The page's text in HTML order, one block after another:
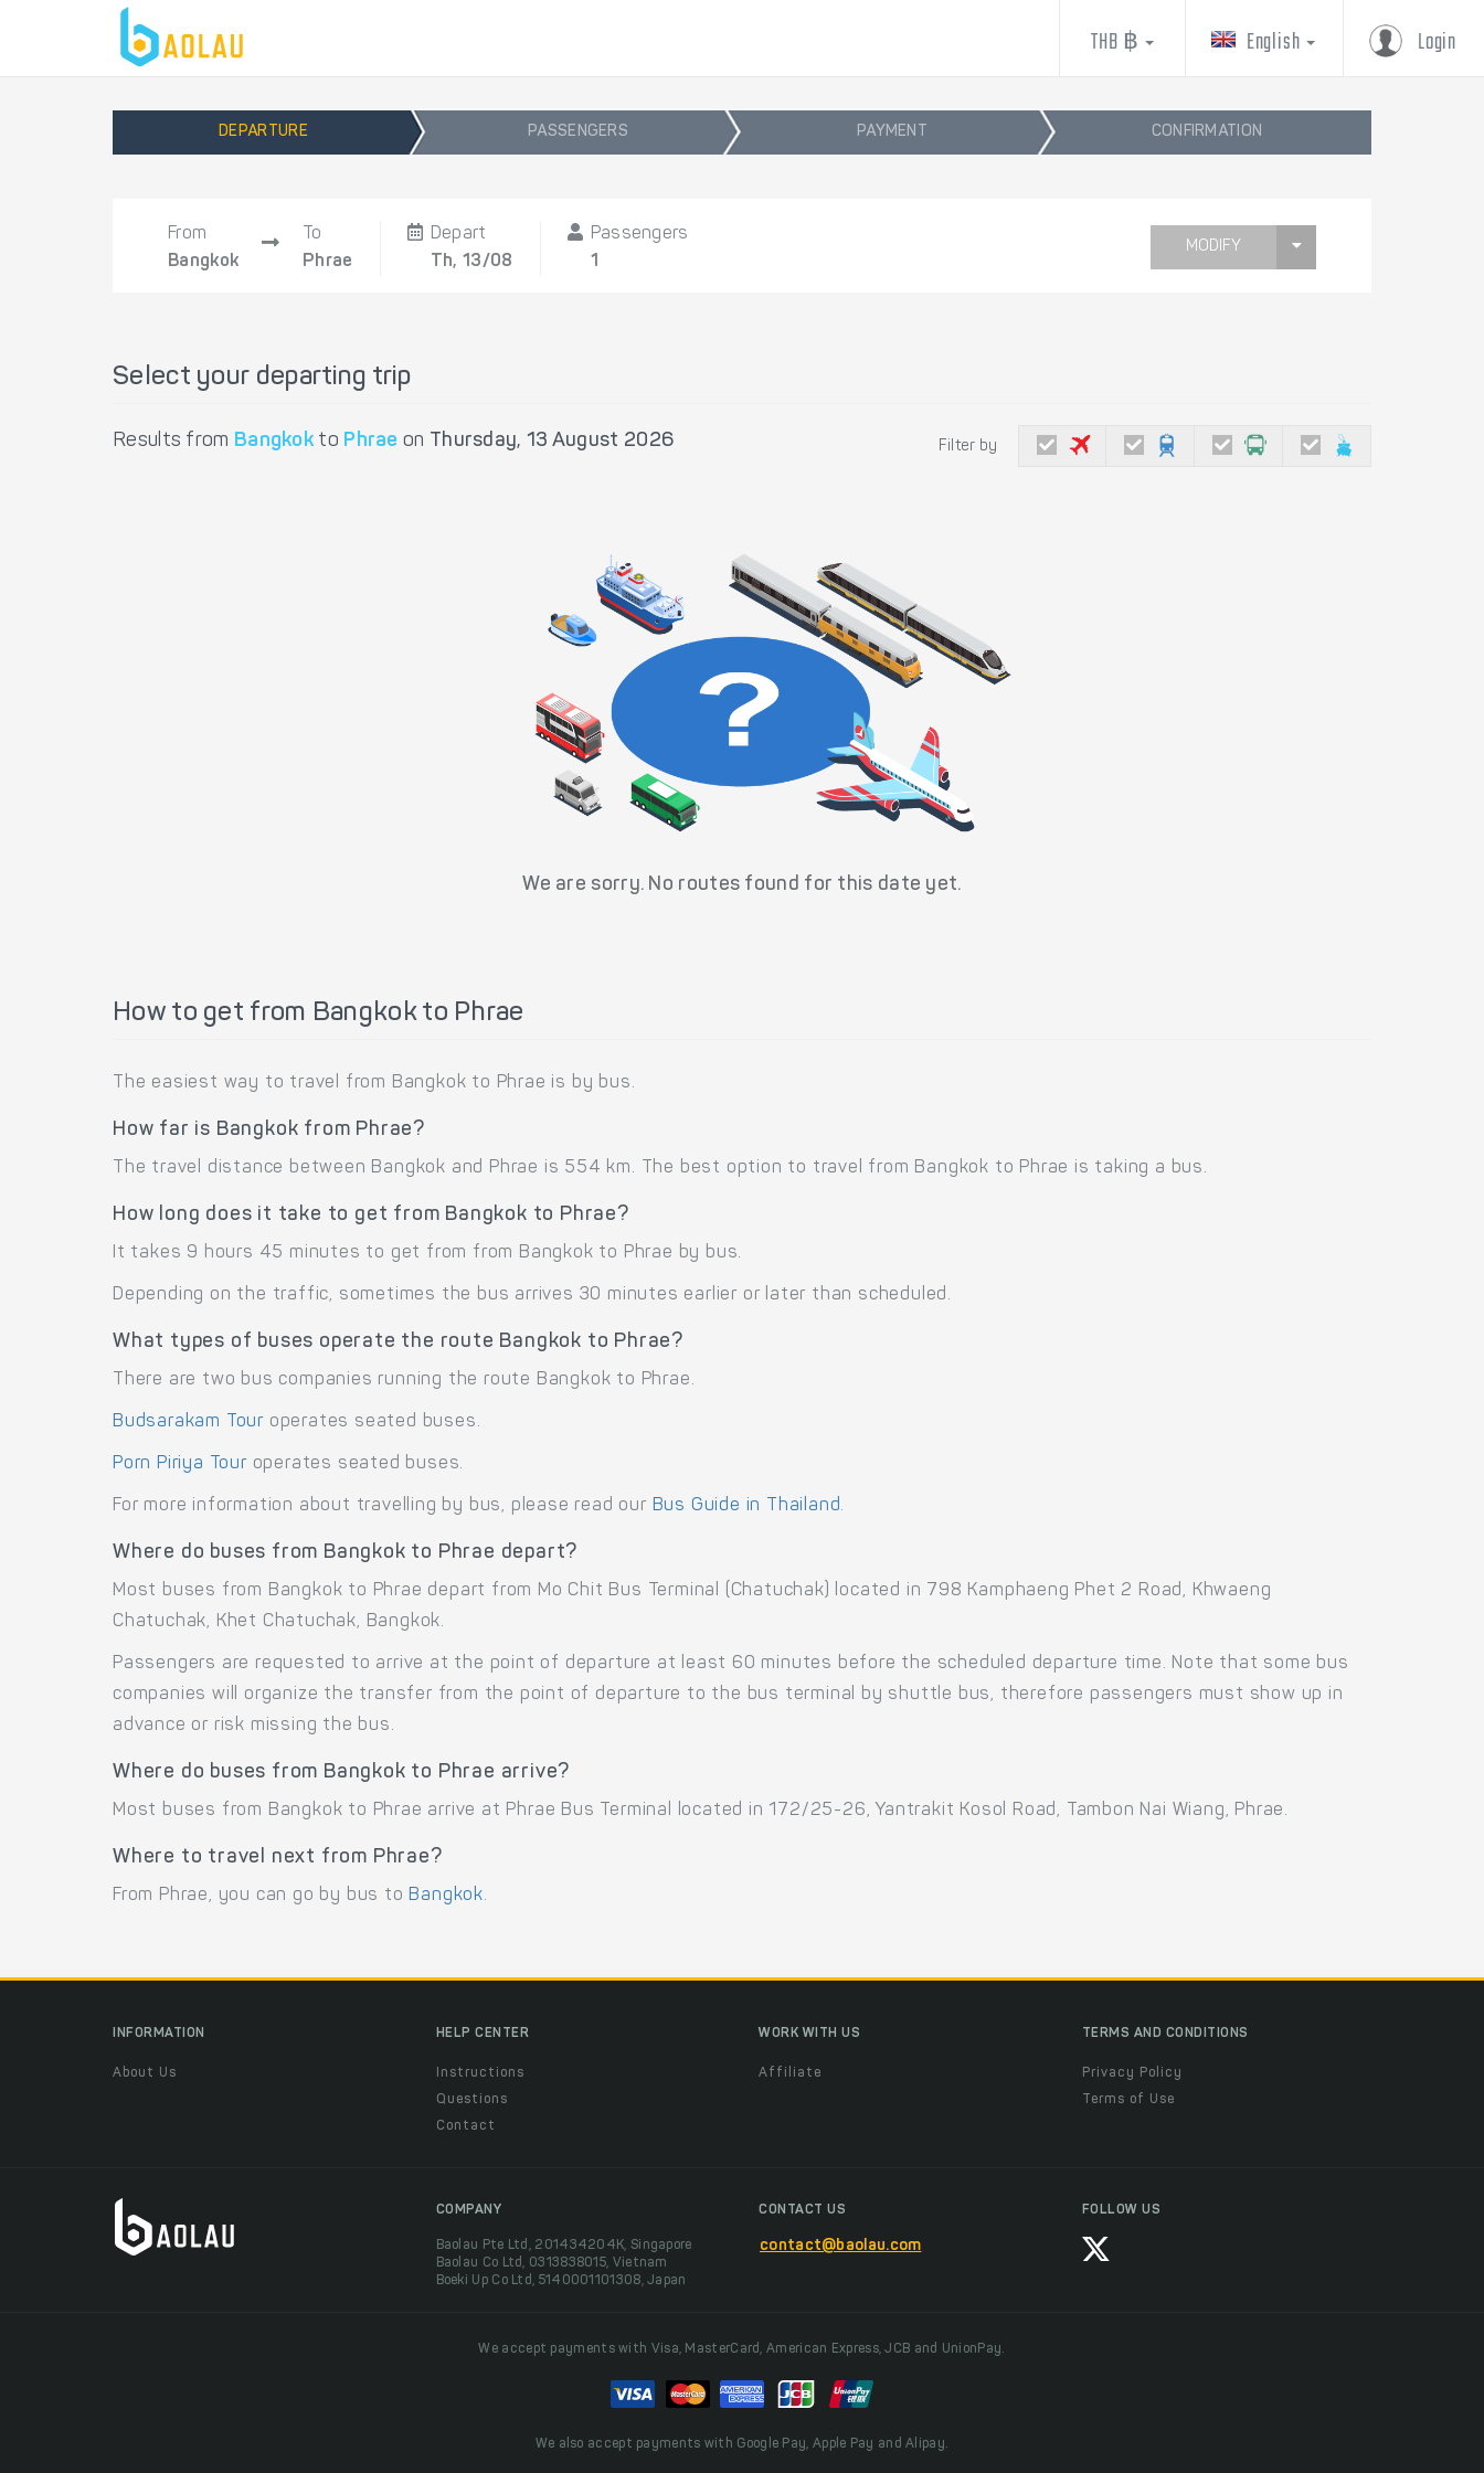
Login
English
THB ฿
DEPARTURE PASSENGERS PAYMENT CONFIRMATION
From
Bangkok
To
Phrae
Depart
Th, 13/08
Passengers
1
MODIFY
Select your departing trip
Results from Bangkok to Phrae on Thursday, 13 August 2026 Filter by
We are sorry. No routes found for this date yet.
How to get from Bangkok to Phrae
The easiest way to travel from Bangkok to Phrae is by bus.
How far is Bangkok from Phrae?
The travel distance between Bangkok and Phrae is 554 km. The best option to travel from Bangkok to Phrae is taking a bus.
How long does it take to get from Bangkok to Phrae?
It takes 9 hours 45 minutes to get from from Bangkok to Phrae by bus.
Depending on the traffic, sometimes the bus arrives 30 minutes earlier or later than scheduled.
What types of buses operate the route Bangkok to Phrae?
There are two bus companies running the route Bangkok to Phrae.
Budsarakam Tour operates seated buses.
Porn Piriya Touroperates seated buses.
For more information about travelling by bus, please read our Bus Guide in Thailand.
Where do buses from Bangkok to Phrae depart?
Most buses from Bangkok to Phrae depart from Mo Chit Bus Terminal (Chatuchak) located in 798 Kamphaeng Phet 2 Road, Khwaeng
Chatuchak, Khet Chatuchak, Bangkok.
Passengers are requested to arrive at the point of departure at least 60 minutes before the scheduled departure time. Note that some bus
companies will organize the transfer from the point of departure to the bus terminal by shuttle bus, therefore passengers must show up in
advance or risk missing the bus.
Where do buses from Bangkok to Phrae arrive?
Most buses from Bangkok to Phrae arrive at Phrae Bus Terminal located in 172/25-26, Yantrakit Kosol Road, Tambon Nai Wiang, Phrae.
Where to travel next from Phrae?
From Phrae, you can go by bus to Bangkok.
INFORMATION
About Us
HELP CENTER
Instructions
Questions
Contact
WORK WITH US
Affiliate
TERMS AND CONDITIONS
Privacy Policy
Terms of Use
COMPANY
Baolau Pte Ltd, 201434204K, Singapore
Baolau Co Ltd, 0313838015, Vietnam
Boeki Up Co Ltd, 5140001101308, Japan
CONTACT US
contact@baolau.com
FOLLOW US
We accept payments with Visa, MasterCard, American Express, JCB and UnionPay.
We also accept payments with Google Pay, Apple Pay and Alipay.